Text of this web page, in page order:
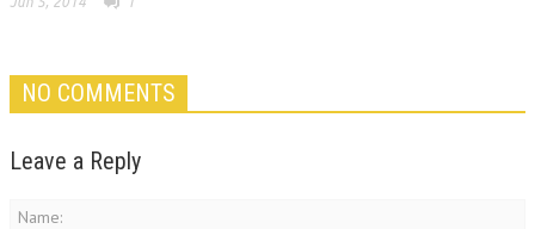
NO COMMENTS
Leave a Reply